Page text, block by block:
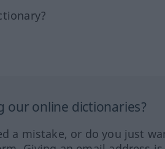
our online dictionaries?
a mistake, or do you just